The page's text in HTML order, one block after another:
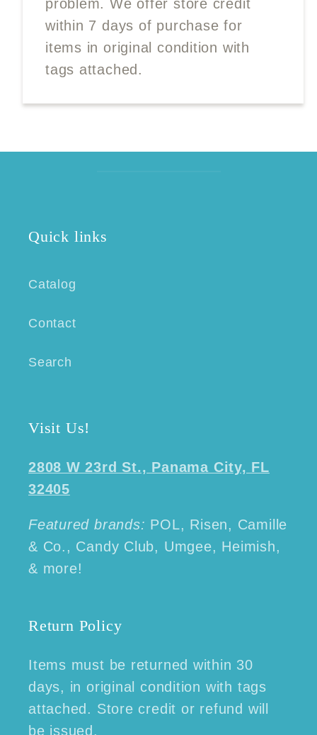
problem. We offer store credit
within 7 days of purchase for
items in original condition with
tags attached.
Quick links
Catalog
Contact
Search
Visit Us!
2808 W 23rd St., Panama City, FL
32405
Featured brands: POL, Risen, Camille
& Co., Candy Club, Umgee, Heimish,
& more!
Return Policy
Items must be returned within 30
days, in original condition with tags
attached. Store credit or refund will
be issued.